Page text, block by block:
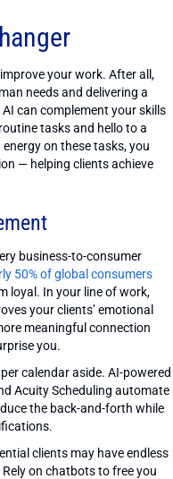
your work. After all,
needs and delivering a
AI can complement your skills
tasks and hello to a
on these tasks, you
— helping clients achieve
business-to-consumer
50% of global consumers
loyal. In your line of work,
your clients’ emotional
meaningful connection
you.
calendar aside. AI-powered
Acuity Scheduling automate
the back-and-forth while
clients may have endless
on chatbots to free you